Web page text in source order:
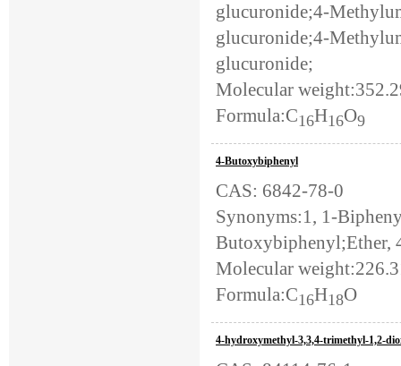
glucuronide;4-
glucuronide;4-
glucuronide;
Molecular
Formula:C16H16O9
4-Butoxybiphenyl
CAS: 6842-78-0
Synonyms:1, 1-
Butoxybiphenyl;Ether,
Molecular
Formula:C16H18O
4-hydroxymethyl-3,3,4-trimethyl-1,2-